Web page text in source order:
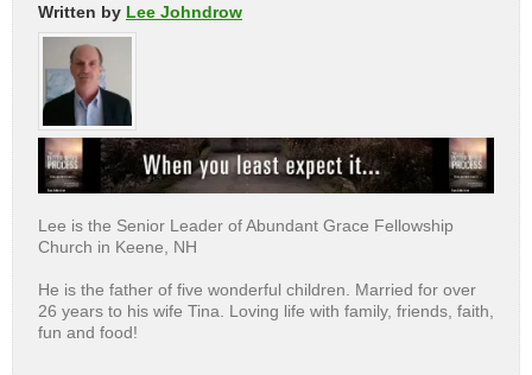
Written by Lee Johndrow
Lee is the Senior Leader of Abundant Grace Fellowship
Church in Keene, NH
He is the father of five wonderful children. Married for over
26 years to his wife Tina. Loving life with family, friends, faith,
fun and food!